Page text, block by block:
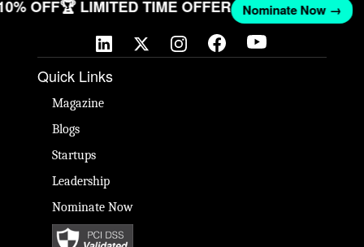
OFF🏆 LIMITED TIME OFFER Nominate Now →
Quick Links
Magazine
Blogs
Startups
Leadership
Nominate Now